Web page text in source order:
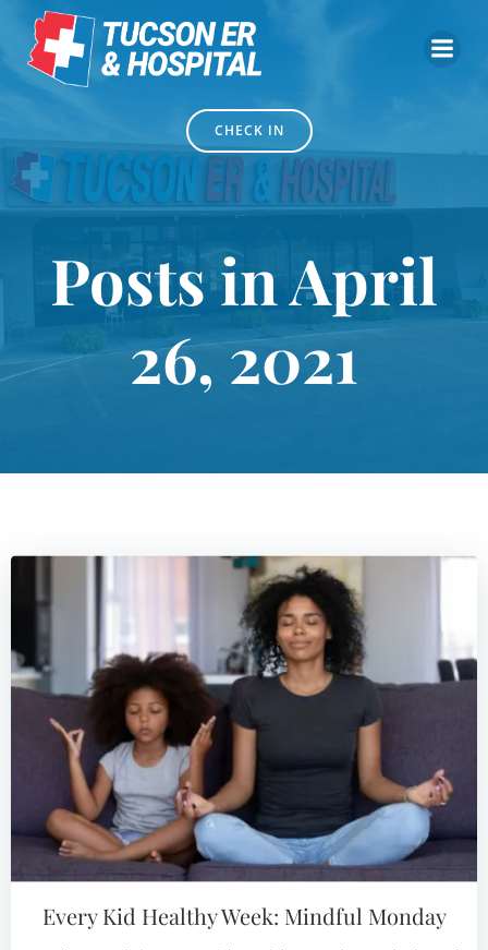
to
content
CHECK IN
Posts in April
26, 2021
Every Kid Healthy Week: Mindful Monday